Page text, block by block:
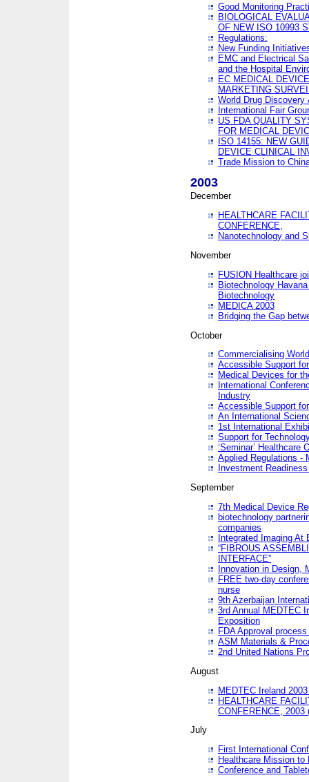
Good Monitoring
BIOLOGICAL
OF NEW ISO 10993
Regulations:
New Funding
EMC and Electrical
and the Hospital
EC MEDICAL
MARKETING
World Drug
International Fair
US FDA QUALITY
FOR MEDICAL
ISO 14155: NEW
DEVICE CLINICAL
Trade Mission to
2003
December
HEALTHCARE
CONFERENCE,
Nanotechnology and
November
FUSION Healthcare
Biotechnology
Biotechnology
MEDICA 2003
Bridging the Gap
October
Commercialising
Accessible Support
Medical Devices for
International
Industry
Accessible Support
An International
1st International
Support for
‘Seminar’ Healthcare
Applied Regulations -
Investment
September
7th Medical Device
biotechnology
companies
Integrated Imaging At
“FIBROUS
INTERFACE”
Innovation in Design,
FREE two-day
nurse
9th Azerbaijan
3rd Annual MEDTEC
Exposition
FDA Approval
ASM Materials &
2nd United Nations
August
MEDTEC Ireland
HEALTHCARE
CONFERENCE, 2003
July
First International
Healthcare Mission to
Conference and